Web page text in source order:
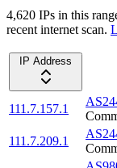
4,620 IPs in this
recent internet scan.
IP Address
111.7.157.1
111.7.209.1